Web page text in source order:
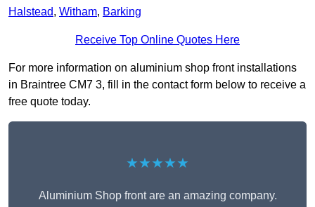
Halstead, Witham, Barking
Receive Top Online Quotes Here
For more information on aluminium shop front installations
in Braintree CM7 3, fill in the contact form below to receive a
free quote today.
★★★★★
Aluminium Shop front are an amazing company.